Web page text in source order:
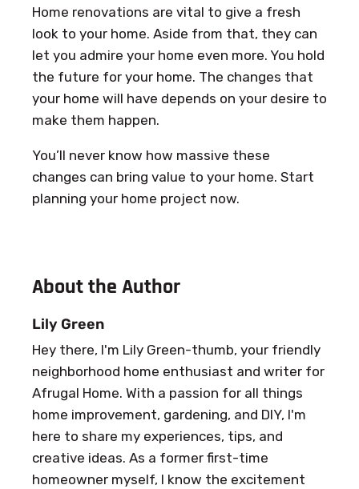
Home renovations are vital to give a fresh
look to your home. Aside from that, they can
let you admire your home even more. You hold
the future for your home. The changes that
your home will have depends on your desire to
make them happen.
You’ll never know how massive these
changes can bring value to your home. Start
planning your home project now.
About the Author
Lily Green
Hey there, I'm Lily Green-thumb, your friendly
neighborhood home enthusiast and writer for
Afrugal Home. With a passion for all things
home improvement, gardening, and DIY, I'm
here to share my experiences, tips, and
creative ideas. As a former first-time
homeowner myself, I know the excitement